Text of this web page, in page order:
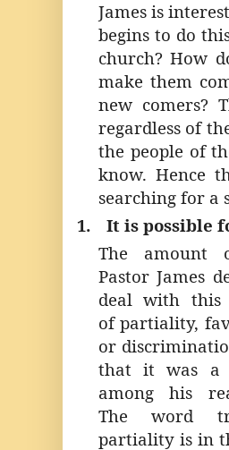
James is
begins to do
church? How
make them
new comers?
regardless of
the people of
know. Hence
searching for a
1.
It is possible
The amount
Pastor James
deal with this
of partiality,
or
that it was a
among his
The word
partiality is in